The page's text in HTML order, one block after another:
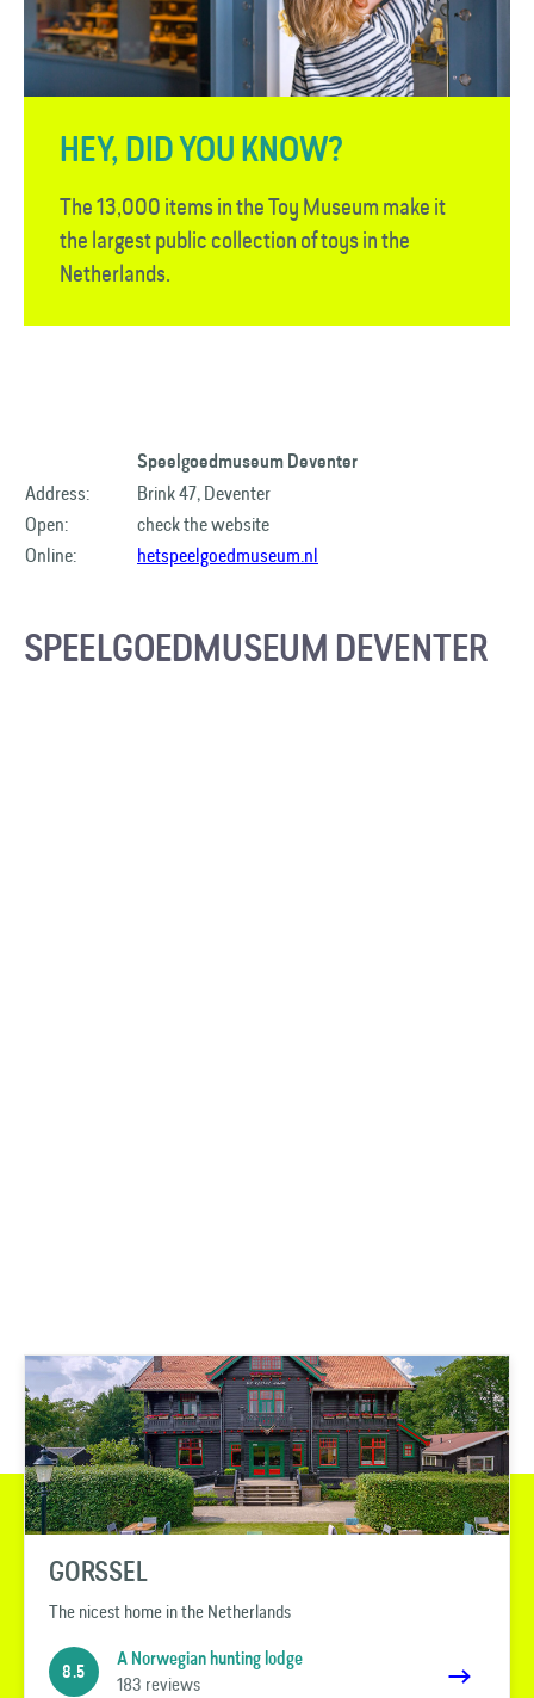
HEY, DID YOU KNOW?
The 13,000 items in the Toy Museum make it
the largest public collection of toys in the
Netherlands.
Speelgoedmuseum Deventer
Address:
Brink 47, Deventer
Open:
check the website
Online:
hetspeelgoedmuseum.nl
SPEELGOEDMUSEUM DEVENTER
GORSSEL
The nicest home in the Netherlands
8.5
A Norwegian hunting lodge
183 reviews